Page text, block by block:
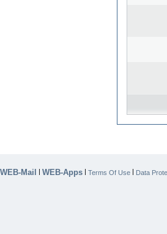
WEB-Mail | WEB-Apps | Terms Of Use | Data